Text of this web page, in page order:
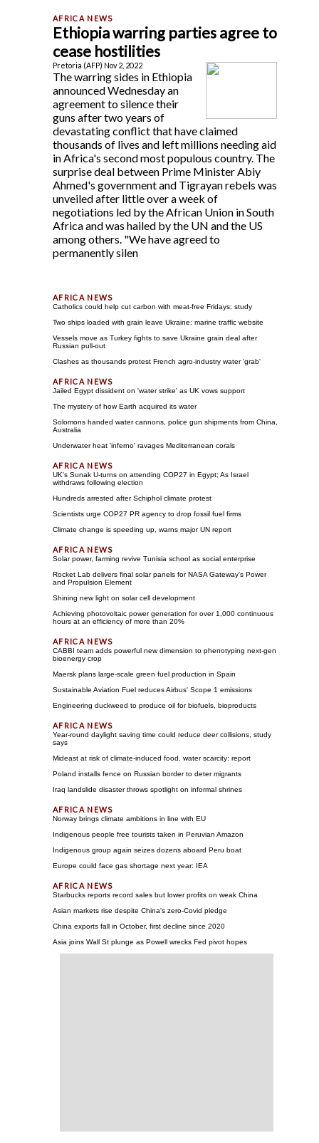
Ethiopia warring parties agree to
cease hostilities
Pretoria (AFP) Nov 2, 2022
The warring sides in Ethiopia
announced Wednesday an
agreement to silence their
guns after two years of
devastating conflict that have claimed
thousands of lives and left millions needing aid
in Africa's second most populous country. The
surprise deal between Prime Minister Abiy
Ahmed's government and Tigrayan rebels was
unveiled after little over a week of
negotiations led by the African Union in South
Africa and was hailed by the UN and the US
among others. "We have agreed to
permanently silen
Catholics could help cut carbon with meat-free Fridays: study
Two ships loaded with grain leave Ukraine: marine traffic website
Vessels move as Turkey fights to save Ukraine grain deal after
Russian pull-out
Clashes as thousands protest French agro-industry water 'grab'
Jailed Egypt dissident on 'water strike' as UK vows support
The mystery of how Earth acquired its water
Solomons handed water cannons, police gun shipments from China,
Australia
Underwater heat 'inferno' ravages Mediterranean corals
UK's Sunak U-turns on attending COP27 in Egypt; As Israel
withdraws following election
Hundreds arrested after Schiphol climate protest
Scientists urge COP27 PR agency to drop fossil fuel firms
Climate change is speeding up, warns major UN report
Solar power, farming revive Tunisia school as social enterprise
Rocket Lab delivers final solar panels for NASA Gateway's Power
and Propulsion Element
Shining new light on solar cell development
Achieving photovoltaic power generation for over 1,000 continuous
hours at an efficiency of more than 20%
CABBI team adds powerful new dimension to phenotyping next-gen
bioenergy crop
Maersk plans large-scale green fuel production in Spain
Sustainable Aviation Fuel reduces Airbus' Scope 1 emissions
Engineering duckweed to produce oil for biofuels, bioproducts
Year-round daylight saving time could reduce deer collisions, study
says
Mideast at risk of climate-induced food, water scarcity: report
Poland installs fence on Russian border to deter migrants
Iraq landslide disaster throws spotlight on informal shrines
Norway brings climate ambitions in line with EU
Indigenous people free tourists taken in Peruvian Amazon
Indigenous group again seizes dozens aboard Peru boat
Europe could face gas shortage next year: IEA
Starbucks reports record sales but lower profits on weak China
Asian markets rise despite China's zero-Covid pledge
China exports fall in October, first decline since 2020
Asia joins Wall St plunge as Powell wrecks Fed pivot hopes